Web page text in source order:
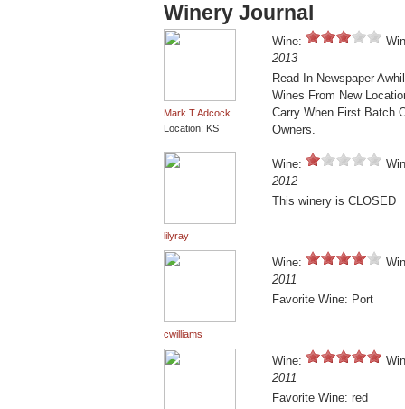
Winery Journal
Mark T Adcock
Location: KS
Wine:
2013
Read In Newspaper
Wines From New
Carry When First Batch
Owners.
lilyray
Wine:
2012
This winery is CLOSED
cwilliams
Wine:
2011
Favorite Wine: Port
Wine:
2011
Favorite Wine: red